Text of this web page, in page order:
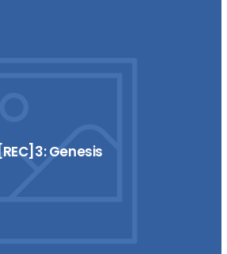
[REC]3: Genesis